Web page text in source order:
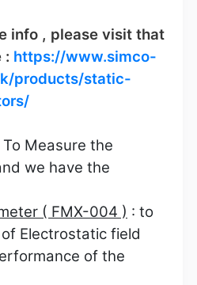
info , please visit that
: https://www.simco-
products/static-
To Measure the
we have the
( FMX-004 ) : to
Electrostatic field
of the